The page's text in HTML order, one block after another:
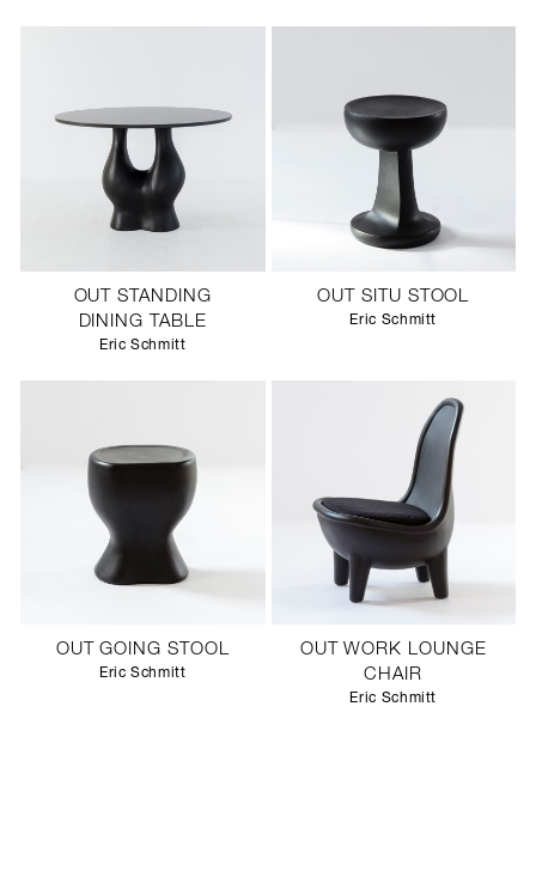
OUT STANDING
DINING TABLE
Eric Schmitt
OUT SITU STOOL
Eric Schmitt
OUT GOING STOOL
Eric Schmitt
OUT WORK LOUNGE
CHAIR
Eric Schmitt